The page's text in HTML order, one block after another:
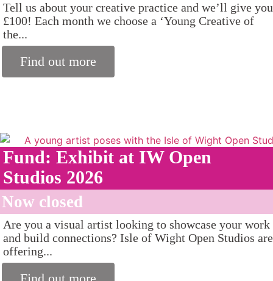
Tell us about your creative practice and we’ll give you
£100! Each month we choose a ‘Young Creative of
the...
Find out more
Fund: Exhibit at IW Open
Studios 2026
Now closed
Are you a visual artist looking to showcase your work
and build connections? Isle of Wight Open Studios are
offering...